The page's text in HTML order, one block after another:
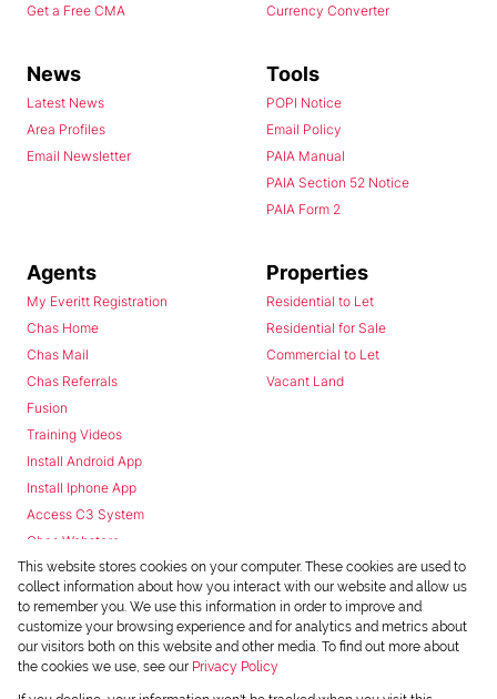
Get a Free CMA
Currency Converter
News
Latest News
Area Profiles
Email Newsletter
Tools
POPI Notice
Email Policy
PAIA Manual
PAIA Section 52 Notice
PAIA Form 2
Agents
My Everitt Registration
Chas Home
Chas Mail
Chas Referrals
Fusion
Training Videos
Install Android App
Install Iphone App
Access C3 System
Chas Webstore
Properties
Residential to Let
Residential for Sale
Commercial to Let
Vacant Land
This website stores cookies on your computer. These cookies are used to
collect information about how you interact with our website and allow us
to remember you. We use this information in order to improve and
customize your browsing experience and for analytics and metrics about
our visitors both on this website and other media. To find out more about
the cookies we use, see our Privacy Policy